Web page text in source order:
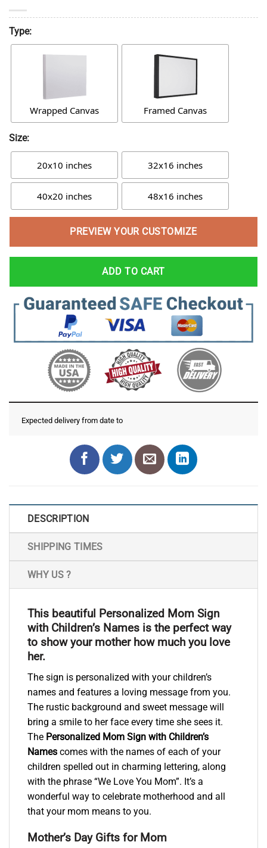
Type:
Wrapped Canvas Framed Canvas
Size:
20x10 inches 32x16 inches
40x20 inches 48x16 inches
PREVIEW YOUR CUSTOMIZE
ADD TO CART
Expected delivery from date to
DESCRIPTION
SHIPPING TIMES
WHY US ?
This beautiful Personalized Mom Sign
with Children’s Names is the perfect way
to show your mother how much you love
her.
The sign is personalized with your children’s
names and features a loving message from you.
The rustic background and sweet message will
bring a smile to her face every time she sees it.
The Personalized Mom Sign with Children’s
Names comes with the names of each of your
children spelled out in charming lettering, along
with the phrase “We Love You Mom”. It’s a
wonderful way to celebrate motherhood and all
that your mom means to you.
Mother’s Day Gifts for Mom